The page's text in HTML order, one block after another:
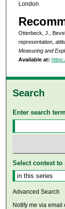
London
Otterbeck, J.,
representation,
Measuring and
Available at:
Search
Enter search
Select context to
Advanced Search
Notify me via email